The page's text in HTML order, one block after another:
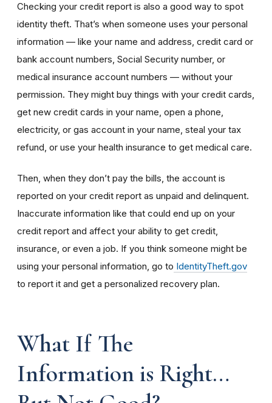
Checking your credit report is also a good way to spot
identity theft. That’s when someone uses your personal
information — like your name and address, credit card or
bank account numbers, Social Security number, or
medical insurance account numbers — without your
permission. They might buy things with your credit cards,
get new credit cards in your name, open a phone,
electricity, or gas account in your name, steal your tax
refund, or use your health insurance to get medical care.
Then, when they don’t pay the bills, the account is
reported on your credit report as unpaid and delinquent.
Inaccurate information like that could end up on your
credit report and affect your ability to get credit,
insurance, or even a job. If you think someone might be
using your personal information, go to IdentityTheft.gov
to report it and get a personalized recovery plan.
What If The
Information is Right…